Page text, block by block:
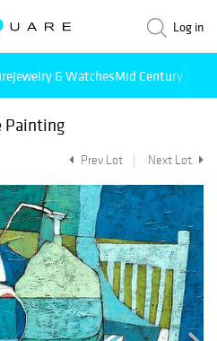
Log in
Jewelry & WatchesMid Century
Painting
Prev Lot Next Lot